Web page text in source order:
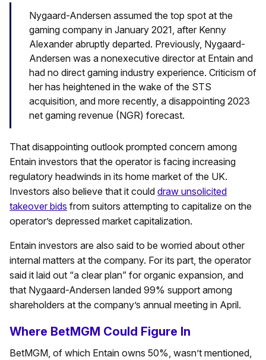
Nygaard-Andersen assumed the top spot at the
gaming company in January 2021, after Kenny
Alexander abruptly departed. Previously, Nygaard-
Andersen was a nonexecutive director at Entain and
had no direct gaming industry experience. Criticism of
her has heightened in the wake of the STS
acquisition, and more recently, a disappointing 2023
net gaming revenue (NGR) forecast.
That disappointing outlook prompted concern among
Entain investors that the operator is facing increasing
regulatory headwinds in its home market of the UK.
Investors also believe that it could draw unsolicited
takeover bids from suitors attempting to capitalize on the
operator’s depressed market capitalization.
Entain investors are also said to be worried about other
internal matters at the company. For its part, the operator
said it laid out “a clear plan” for organic expansion, and
that Nygaard-Andersen landed 99% support among
shareholders at the company’s annual meeting in April.
Where BetMGM Could Figure In
BetMGM, of which Entain owns 50%, wasn’t mentioned,